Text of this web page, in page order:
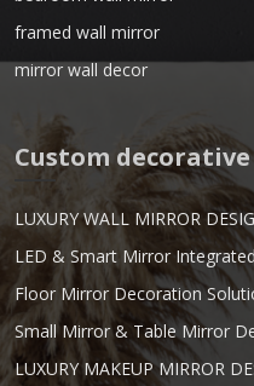
framed wall mirror
mirror wall decor
Custom
LUXURY WALL MIRROR
LED & Smart Mirror
Floor Mirror Decoration
Small Mirror & Table Mirror
LUXURY MAKEUP MIRROR